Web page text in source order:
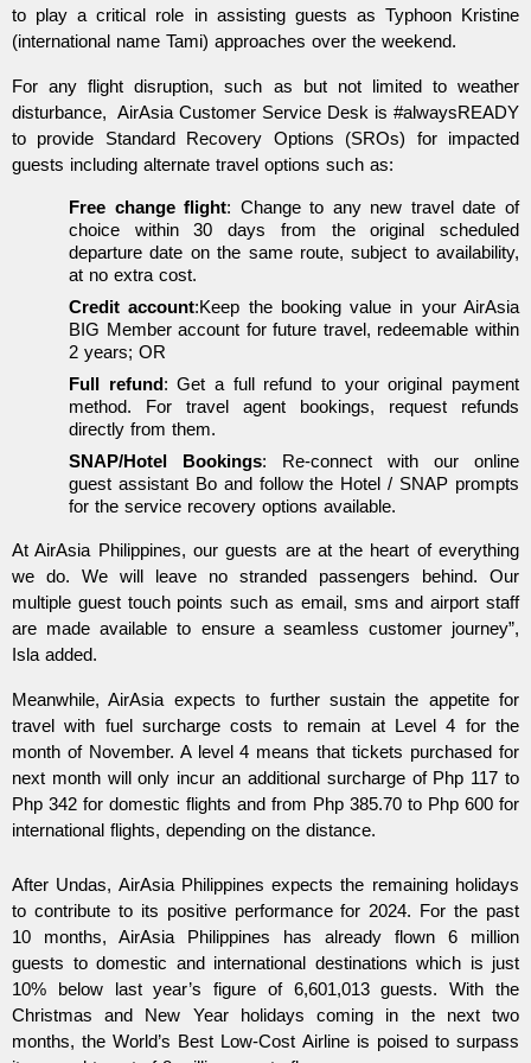
to play a critical role in assisting guests as Typhoon Kristine
(international name Tami) approaches over the weekend.
For any flight disruption, such as but not limited to weather
disturbance, AirAsia Customer Service Desk is #alwaysREADY
to provide Standard Recovery Options (SROs) for impacted
guests including alternate travel options such as:
Free change flight: Change to any new travel date of
choice within 30 days from the original scheduled
departure date on the same route, subject to availability,
at no extra cost.
Credit account:Keep the booking value in your AirAsia
BIG Member account for future travel, redeemable within
2 years; OR
Full refund : Get a full refund to your original payment
method. For travel agent bookings, request refunds
directly from them.
SNAP/Hotel Bookings: Re-connect with our online
guest assistant Bo and follow the Hotel / SNAP prompts
for the service recovery options available.
At AirAsia Philippines, our guests are at the heart of everything
we do. We will leave no stranded passengers behind. Our
multiple guest touch points such as email, sms and airport staff
are made available to ensure a seamless customer journey”,
Isla added.
Meanwhile, AirAsia expects to further sustain the appetite for
travel with fuel surcharge costs to remain at Level 4 for the
month of November. A level 4 means that tickets purchased for
next month will only incur an additional surcharge of Php 117 to
Php 342 for domestic flights and from Php 385.70 to Php 600 for
international flights, depending on the distance.
After Undas, AirAsia Philippines expects the remaining holidays
to contribute to its positive performance for 2024. For the past
10 months, AirAsia Philippines has already flown 6 million
guests to domestic and international destinations which is just
10% below last year’s figure of 6,601,013 guests. With the
Christmas and New Year holidays coming in the next two
months, the World’s Best Low-Cost Airline is poised to surpass